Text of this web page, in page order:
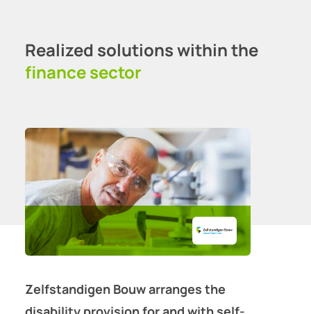
Realized solutions within the
finance sector
Zelfstandigen Bouw arranges the